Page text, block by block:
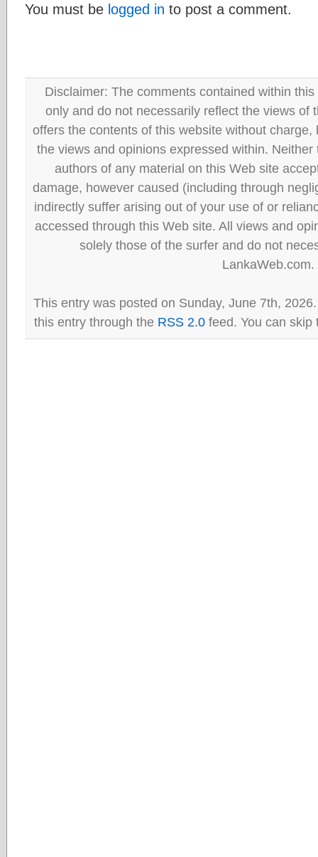
You must be logged in to post a comment.
Disclaimer: The comments contained within
only and do not necessarily reflect the views of
offers the contents of this website without
the views and opinions expressed within.
authors of any material on this Web site
damage, however caused (including through
indirectly suffer arising out of your use of or
accessed through this Web site. All views and
solely those of the surfer and do not
LankaWeb.com.
This entry was posted on Sunday, June 7th,
this entry through the RSS 2.0 feed. You can